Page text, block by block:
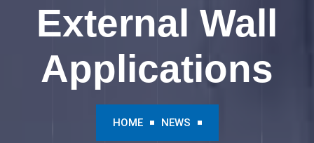
External Wall
Applications
HOME NEWS